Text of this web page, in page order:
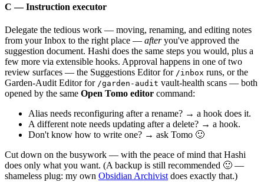
C — Instruction executor
Delegate the tedious work — moving, renaming, and editing notes
from your Inbox to the right place — afteryou've approved the
suggestion document. Hashi does the same steps you would, plus a
few more via extensible hooks. Approval happens in one of two
review surfaces — the Suggestions Editor for /inbox runs, or the
Garden-Audit Editor for /garden-audit vault-health scans — both
opened by the same Open Tomo editor command:
Alias needs reconfiguring after a rename? → a hook does it.
A different note needs updating after a delete? → a hook.
Don't know how to write one? → ask Tomo 🙂
Cut down on the busywork — with the peace of mind that Hashi
does only what you want. (A backup is still recommended 🙂 —
shameless plug: my own Obsidian Archivist does exactly that.)